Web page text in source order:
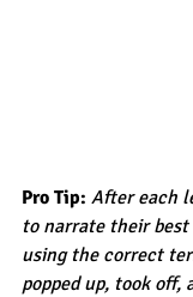
Pro Tip: After each
to narrate their best
using the correct
popped up, took off,